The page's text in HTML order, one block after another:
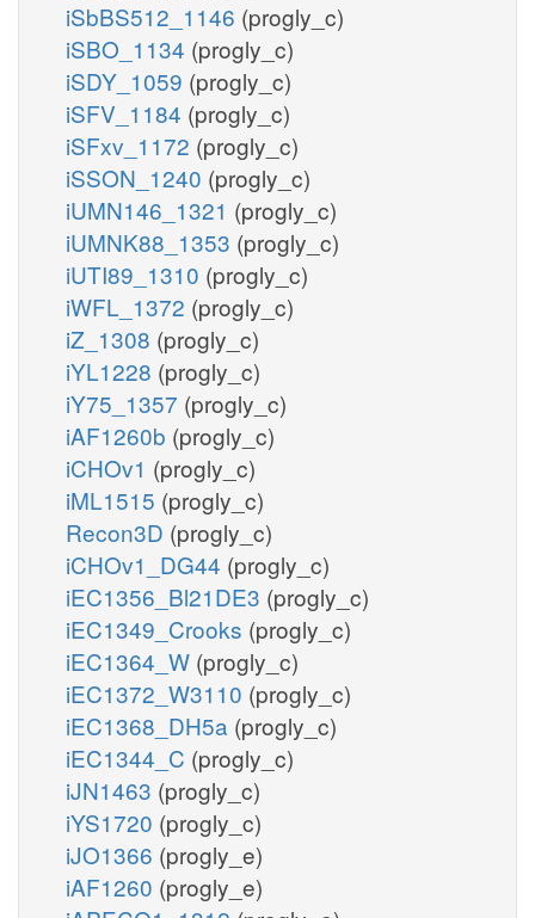
iSbBS512_1146 (progly_c)
iSBO_1134 (progly_c)
iSDY_1059 (progly_c)
iSFV_1184 (progly_c)
iSFxv_1172 (progly_c)
iSSON_1240 (progly_c)
iUMN146_1321 (progly_c)
iUMNK88_1353 (progly_c)
iUTI89_1310 (progly_c)
iWFL_1372 (progly_c)
iZ_1308 (progly_c)
iYL1228 (progly_c)
iY75_1357 (progly_c)
iAF1260b (progly_c)
iCHOv1 (progly_c)
iML1515 (progly_c)
Recon3D (progly_c)
iCHOv1_DG44 (progly_c)
iEC1356_Bl21DE3 (progly_c)
iEC1349_Crooks (progly_c)
iEC1364_W (progly_c)
iEC1372_W3110 (progly_c)
iEC1368_DH5a (progly_c)
iEC1344_C (progly_c)
iJN1463 (progly_c)
iYS1720 (progly_c)
iJO1366 (progly_e)
iAF1260 (progly_e)